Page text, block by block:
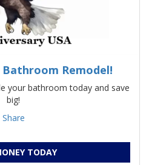
Bathroom Remodel!
your bathroom today and save
big!
Share
TODAY